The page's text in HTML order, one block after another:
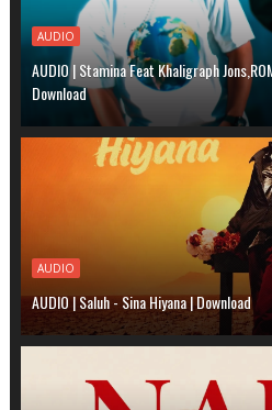
AUDIO
AUDIO | Stamina Feat Khaligraph
Download
AUDIO
AUDIO | Saluh - Sina Hiyana | Download